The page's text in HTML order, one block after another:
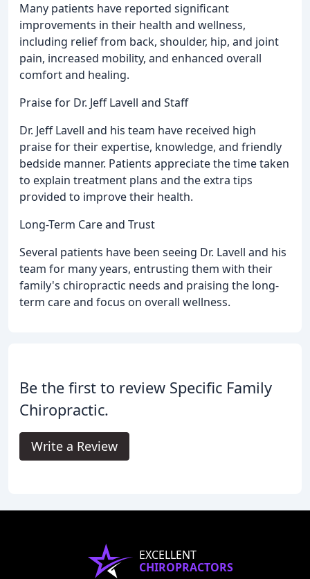
Many patients have reported significant
improvements in their health and wellness,
including relief from back, shoulder, hip, and joint
pain, increased mobility, and enhanced overall
comfort and healing.
Praise for Dr. Jeff Lavell and Staff
Dr. Jeff Lavell and his team have received high
praise for their expertise, knowledge, and friendly
bedside manner. Patients appreciate the time taken
to explain treatment plans and the extra tips
provided to improve their health.
Long-Term Care and Trust
Several patients have been seeing Dr. Lavell and his
team for many years, entrusting them with their
family's chiropractic needs and praising the long-
term care and focus on overall wellness.
Be the first to review Specific Family
Chiropractic.
Write a Review
EXCELLENT
CHIROPRACTORS